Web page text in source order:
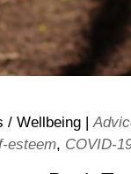
/ Wellbeing |
esteem, COVID-